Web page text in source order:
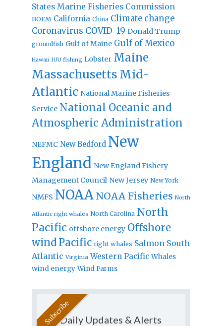
States Marine Fisheries Commission
BOEM California China Climate change
Coronavirus COVID-19 Donald Trump
groundfish Gulf of Maine Gulf of Mexico
Hawaii IUU fishing Lobster Maine
Massachusetts Mid-
Atlantic National Marine Fisheries
Service National Oceanic and
Atmospheric Administration
NEFMC New Bedford New
England New England Fishery
Management Council New Jersey New York
NMFS NOAA NOAA Fisheries North
Atlantic right whales North Carolina North
Pacific offshore energy Offshore
windPacific right whales Salmon South
Atlantic Virginia Western Pacific Whales
wind energy Wind Farms
Daily Updates & Alerts